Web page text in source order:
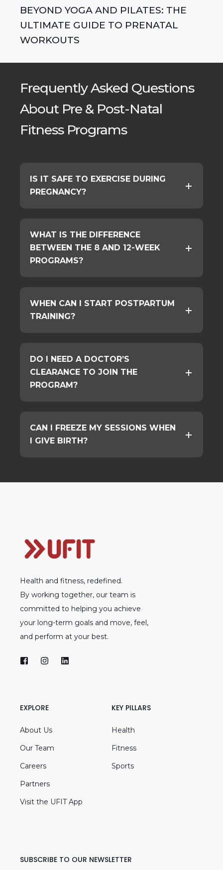
BEYOND YOGA AND PILATES: THE
ULTIMATE GUIDE TO PRENATAL
WORKOUTS
Frequently Asked Questions
About Pre & Post-Natal
Fitness Programs
IS IT SAFE TO EXERCISE DURING
PREGNANCY?
WHAT IS THE DIFFERENCE
BETWEEN THE 8 AND 12-WEEK
PROGRAMS?
WHEN CAN I START POSTPARTUM
TRAINING?
DO I NEED A DOCTOR’S
CLEARANCE TO JOIN THE
PROGRAM?
CAN I FREEZE MY SESSIONS WHEN
I GIVE BIRTH?
Health and fitness, redefined.
By working together, our team is
committed to helping you achieve
your long-term goals and move, feel,
and perform at your best.
EXPLORE
About Us
Our Team
Careers
Partners
Visit the UFIT App
KEY PILLARS
Health
Fitness
Sports
SUBSCRIBE TO OUR NEWSLETTER